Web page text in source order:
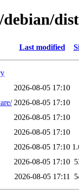
Last modified
2026-08-05 17:10
2026-08-05 17:10
2026-08-05 17:10
2026-08-05 17:10
2026-08-05 17:10
2026-08-05 17:10
2026-08-05 17:11